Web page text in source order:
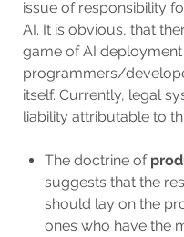
issue of responsibility
AI. It is obvious, that
game of AI deployment
programmers/
itself. Currently, legal
liability attributable to
The doctrine of
suggests that the
should lay on the
ones who have the